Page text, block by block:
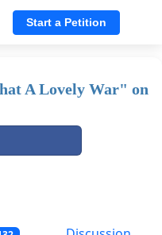
Start a Petition
A Lovely War" on